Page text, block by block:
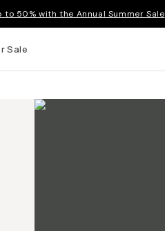
to 50% with the Annual Summer Sale
Sale